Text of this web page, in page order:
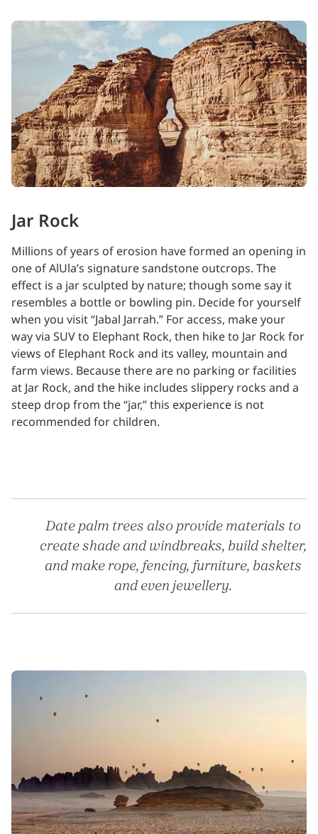
Jar Rock
Millions of years of erosion have formed an opening in
one of AlUla’s signature sandstone outcrops. The
effect is a jar sculpted by nature; though some say it
resembles a bottle or bowling pin. Decide for yourself
when you visit “Jabal Jarrah.” For access, make your
way via SUV to Elephant Rock, then hike to Jar Rock for
views of Elephant Rock and its valley, mountain and
farm views. Because there are no parking or facilities
at Jar Rock, and the hike includes slippery rocks and a
steep drop from the “jar,” this experience is not
recommended for children.
Date palm trees also provide materials to
create shade and windbreaks, build shelter,
and make rope, fencing, furniture, baskets
and even jewellery.